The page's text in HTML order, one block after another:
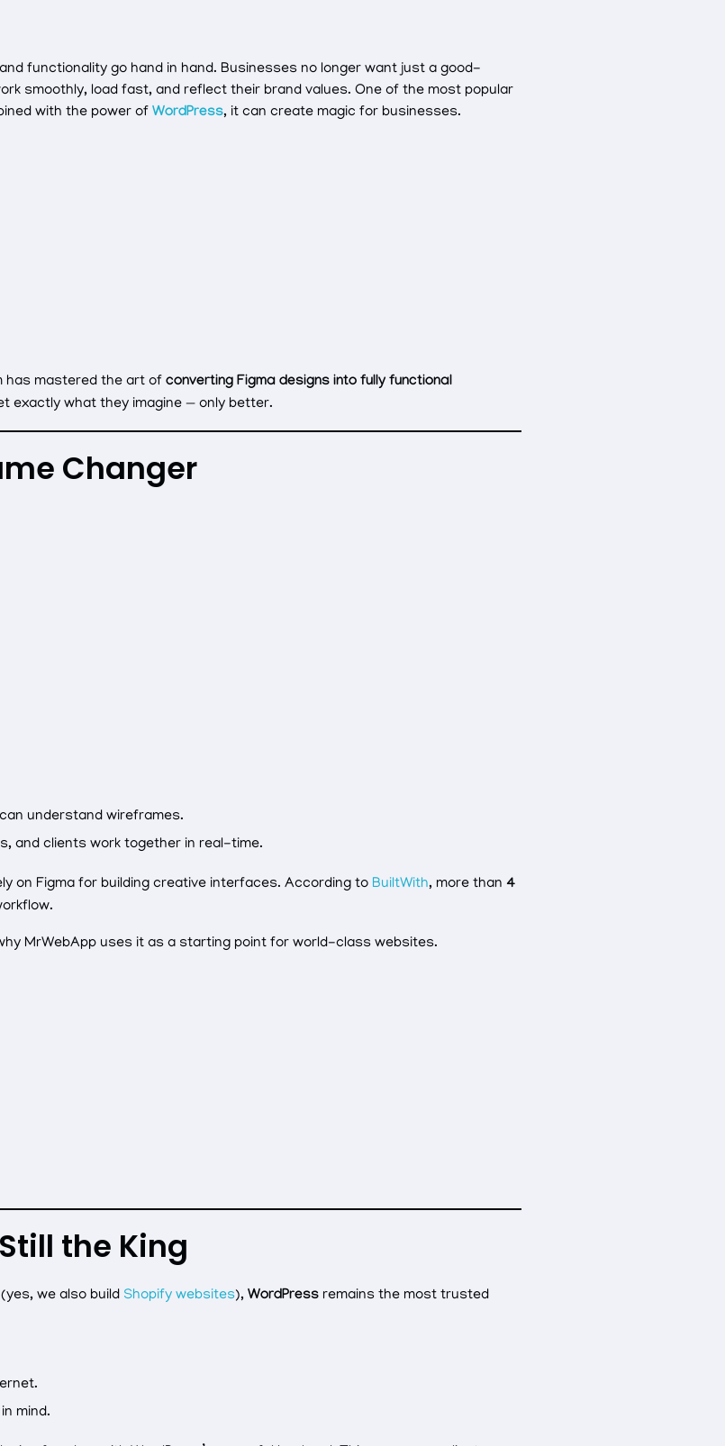
functionality go hand in hand. Businesses no longer want just a good-
smoothly, load fast, and reflect their brand values. One of the most popular
with the power ofWordPress, it can create magic for businesses.
has mastered the art ofconverting Figma designs into fully functional
exactly what they imagine — only better.
Changer
understand wireframes.
and clients work together in real-time.
on Figma for building creative interfaces. According to BuiltWith, more than4
MrWebApp uses it as a starting point for world-class websites.
the King
we also build Shopify websites),WordPress remains the most trusted
mind.